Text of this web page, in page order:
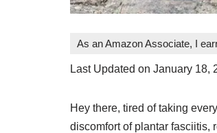
As an Amazon Associate, I
Last Updated on January 18,
Hey there, tired of taking
discomfort of plantar fasciitis,